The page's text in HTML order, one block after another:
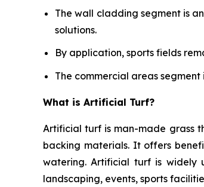
The wall cladding segment is
solutions.
By application, sports fields
The commercial areas
What is Artificial Turf?
Artificial turf is man-made grass
backing materials. It offers
watering. Artificial turf is widely
landscaping, events, sports